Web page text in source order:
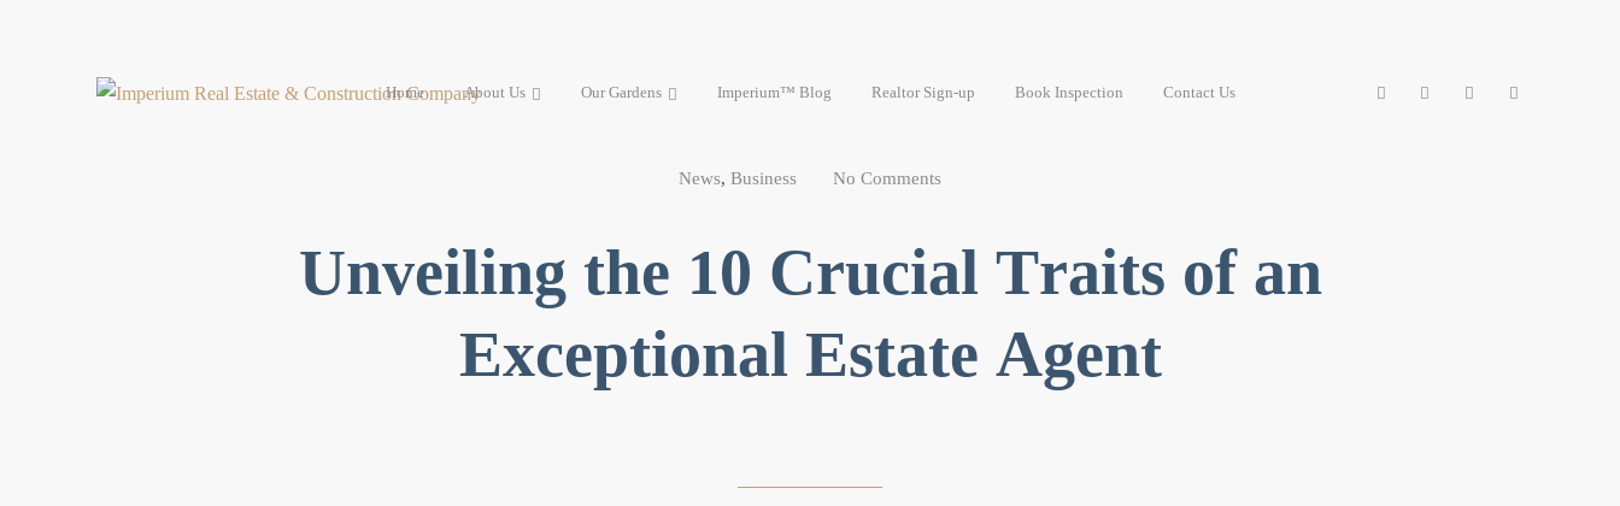
Home About Us Our Gardens Imperium™ Blog Realtor Sign-up Book Inspection Contact Us
News,Business No Comments
Unveiling the 10 Crucial Traits of an
Exceptional Estate Agent